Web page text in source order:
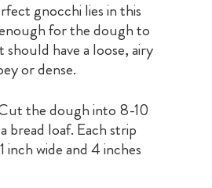
gnocchi lies in this
for the dough to
have a loose, airy
or dense.
the dough into 8-10
bread loaf. Each strip
inch wide and 4 inches